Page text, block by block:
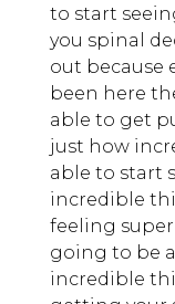
to start
you spinal
out because
been here
able to get
just how
able to start
incredible
feeling super
going to be
incredible